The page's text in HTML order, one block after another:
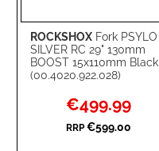
ROCKSHOX Fork PSYLO
SILVER RC 29" 130mm
BOOST 15x110mm Black
(00.4020.922.028)
Special
Price
€499.99
RRP €599.00